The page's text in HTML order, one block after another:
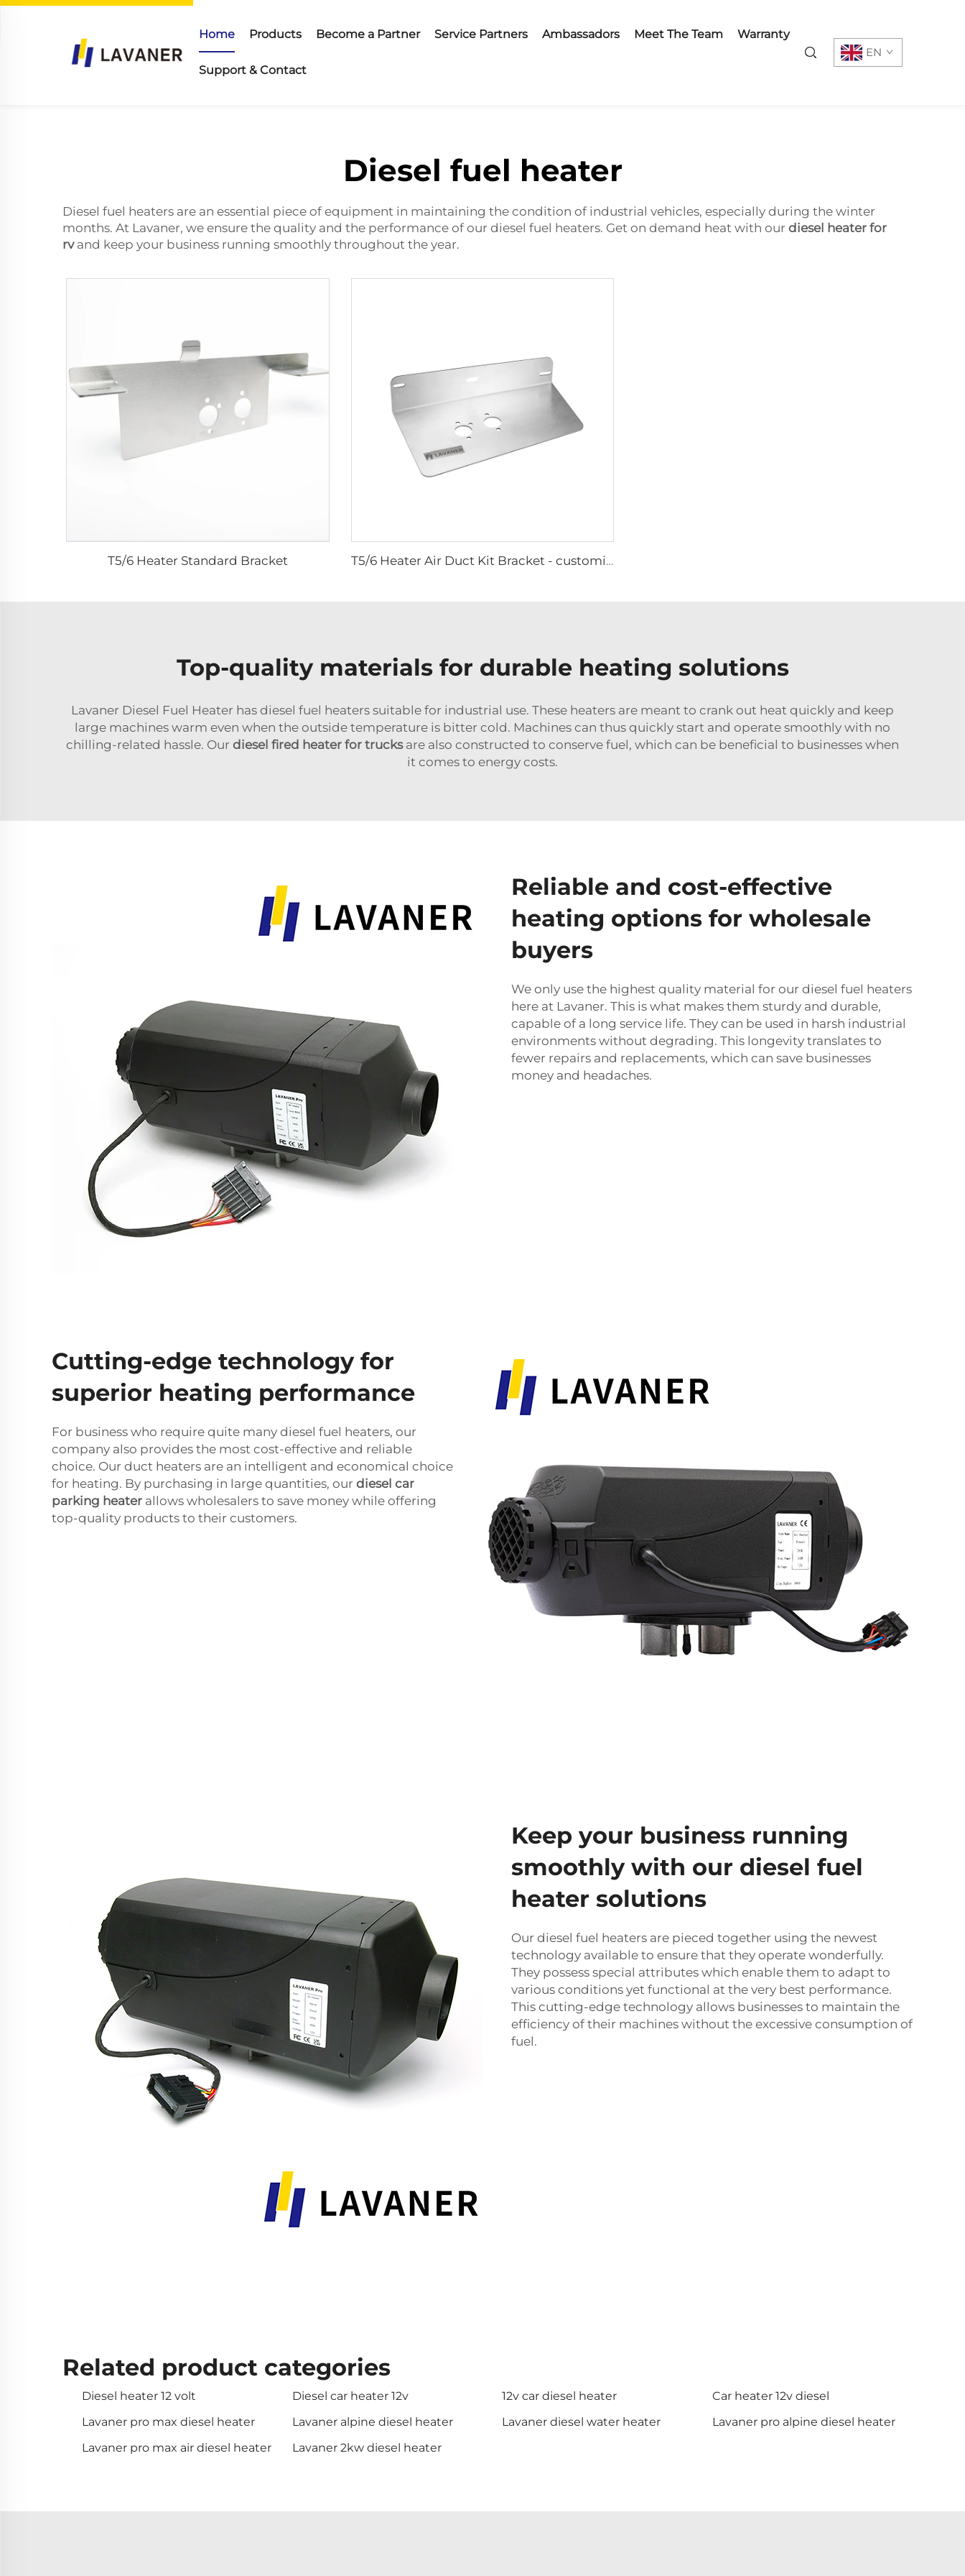
Home Products Become a Partner Service Partners Ambassadors Meet The Team Warranty
Support & Contact
EN
Diesel fuel heater
Diesel fuel heaters are an essential piece of equipment in maintaining the condition of industrial vehicles, especially during the winter
months. At Lavaner, we ensure the quality and the performance of our diesel fuel heaters. Get on demand heat with our diesel heater for
rvand keep your business running smoothly throughout the year.
T5/6 Heater Standard Bracket T5/6 Heater Air Duct Kit Bracket - customized for air duct kits
Top-quality materials for durable heating solutions
Lavaner Diesel Fuel Heater has diesel fuel heaters suitable for industrial use. These heaters are meant to crank out heat quickly and keep
large machines warm even when the outside temperature is bitter cold. Machines can thus quickly start and operate smoothly with no
chilling-related hassle. Our diesel fired heater for trucksare also constructed to conserve fuel, which can be beneficial to businesses when
it comes to energy costs.
Reliable and cost-effective
heating options for wholesale
buyers
We only use the highest quality material for our diesel fuel heaters
here at Lavaner. This is what makes them sturdy and durable,
capable of a long service life. They can be used in harsh industrial
environments without degrading. This longevity translates to
fewer repairs and replacements, which can save businesses
money and headaches.
Cutting-edge technology for
superior heating performance
For business who require quite many diesel fuel heaters, our
company also provides the most cost-effective and reliable
choice. Our duct heaters are an intelligent and economical choice
for heating. By purchasing in large quantities, our diesel car
parking heater allows wholesalers to save money while offering
top-quality products to their customers.
Keep your business running
smoothly with our diesel fuel
heater solutions
Our diesel fuel heaters are pieced together using the newest
technology available to ensure that they operate wonderfully.
They possess special attributes which enable them to adapt to
various conditions yet functional at the very best performance.
This cutting-edge technology allows businesses to maintain the
efficiency of their machines without the excessive consumption of
fuel.
Related product categories
Diesel heater 12 volt Diesel car heater 12v 12v car diesel heater
Car heater 12v diesel
Lavaner pro max diesel heater
Lavaner alpine diesel heater Lavaner diesel water heater
Lavaner pro alpine diesel heater
Lavaner pro max air diesel heater
Lavaner 2kw diesel heater